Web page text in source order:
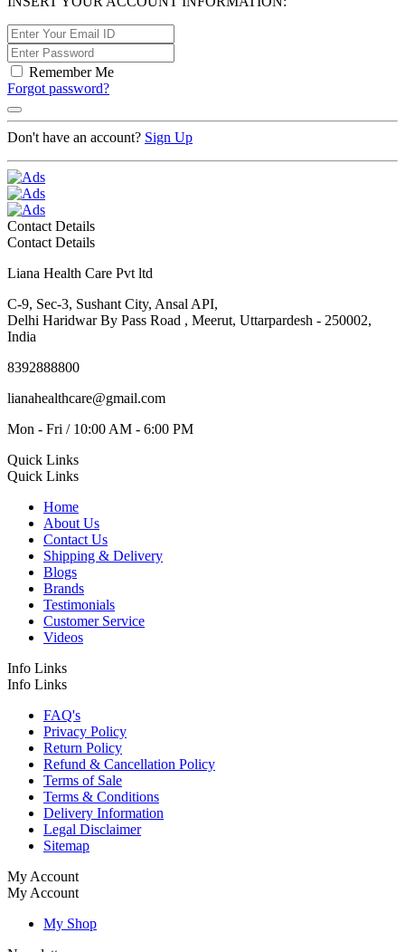
Remember Me
Forgot password?
Don't have an account? Sign Up
Contact Details
Contact Details
Liana Health Care Pvt ltd
C-9, Sec-3, Sushant City, Ansal API,
Delhi Haridwar By Pass Road , Meerut, Uttarpardesh - 250002,
India
8392888800
lianahealthcare@gmail.com
Mon - Fri / 10:00 AM - 6:00 PM
Quick Links
Quick Links
Home
About Us
Contact Us
Shipping & Delivery
Blogs
Brands
Testimonials
Customer Service
Videos
Info Links
Info Links
FAQ's
Privacy Policy
Return Policy
Refund & Cancellation Policy
Terms of Sale
Terms & Conditions
Delivery Information
Legal Disclaimer
Sitemap
My Account
My Account
My Shop